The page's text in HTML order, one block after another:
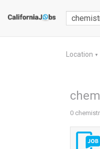
Location ▼
0